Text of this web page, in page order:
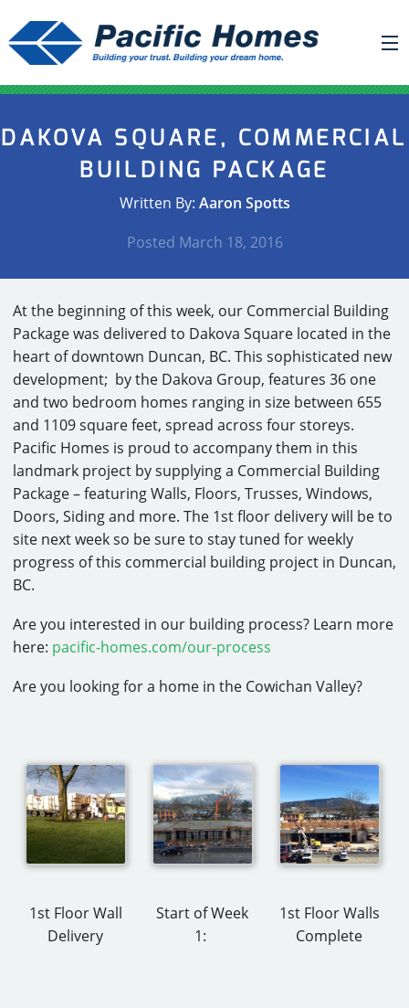
BUILDING YOUR HOME
HOUSE PLANS
REQUEST A QUOTE
FAQ
NEWS
PROJECTS
HOME SHOWS
CAREERS
CONTACT
DAKOVA SQUARE, COMMERCIAL
BUILDING PACKAGE
Written By: Aaron Spotts
Posted March 18, 2016
At the beginning of this week, our Commercial Building
Package was delivered to Dakova Square located in the
heart of downtown Duncan, BC. This sophisticated new
development; by the Dakova Group, features 36 one
and two bedroom homes ranging in size between 655
and 1109 square feet, spread across four storeys.
Pacific Homes is proud to accompany them in this
landmark project by supplying a Commercial Building
Package – featuring Walls, Floors, Trusses, Windows,
Doors, Siding and more. The 1st floor delivery will be to
site next week so be sure to stay tuned for weekly
progress of this commercial building project in Duncan,
BC.
Are you interested in our building process? Learn more
here: pacific-homes.com/our-process
Are you looking for a home in the Cowichan Valley?
1st Floor Wall
Delivery
Start of Week
1:
1st Floor Walls
Complete